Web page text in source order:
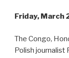
Friday, March
The Congo,
Polish journalist